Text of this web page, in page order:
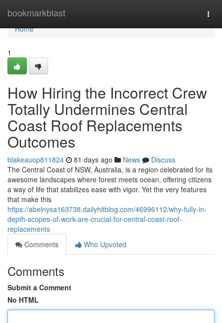
bookmarkblast
Home
Home
1
How Hiring the Incorrect Crew
Totally Undermines Central
Coast Roof Replacements
Outcomes
blakeauop811824 81 days ago News
Discuss
The Central Coast of NSW, Australia, is a region celebrated for its
awesome landscapes where forest meets ocean, offering citizens
a way of life that stabilizes ease with vigor. Yet the very features
that make this
https://abelnysa163738.dailyhitblog.com/46996112/why-fully-in-
depth-scopes-of-work-are-crucial-for-central-coast-roof-
replacements
Comments
Who Upvoted
Comments
Submit a Comment
No HTML